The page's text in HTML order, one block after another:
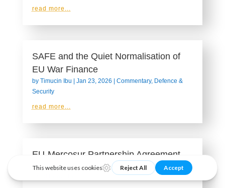
read more...
SAFE and the Quiet Normalisation of
EU War Finance
by Timucin Ibu | Jan 23, 2026 | Commentary, Defence &
Security
read more...
EU-Mercosur Partnership Agreement
byTransatlantic Task Force|Jan 23, 2026|
Geopolitics &
Infographic